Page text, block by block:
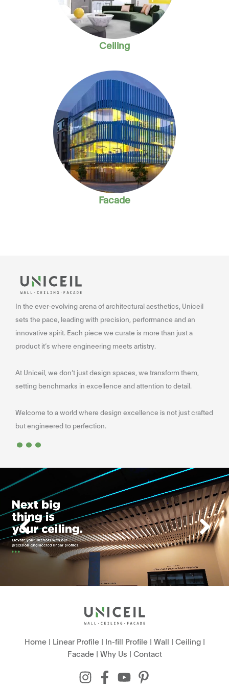
Ceiling
Facade
In the ever-evolving arena of architectural aesthetics, Uniceil
sets the pace, leading with precision, performance and an
innovative spirit. Each piece we curate is more than just a
product it’s where engineering meets artistry.
At Uniceil, we don’t just design spaces, we transform them,
setting benchmarks in excellence and attention to detail.
Welcome to a world where design excellence is not just crafted
but engineered to perfection.
...
Home| Linear Profile| In-fill Profile| Wall | Ceiling|
Facade| Why Us | Contact